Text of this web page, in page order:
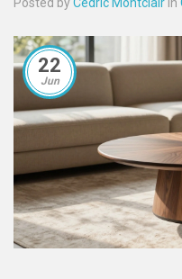
Posted byCedric Montclair in
22
Jun